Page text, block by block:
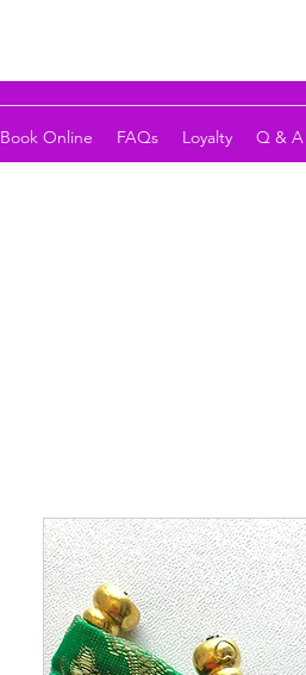
Book Online FAQs Loyalty Q & A